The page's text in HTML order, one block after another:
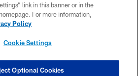
ACCESSIBILITY
SITE MAP
COOKIE SETTINGS
link in this banner or in the
For more information,
Policy
Cookie Settings
Optional Cookies